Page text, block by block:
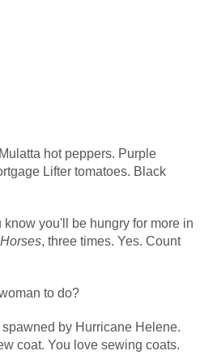
hot peppers. Purple
Lifter tomatoes. Black
you'll be hungry for more in
, three times. Yes. Count
to do?
by Hurricane Helene.
coat. You love sewing coats.